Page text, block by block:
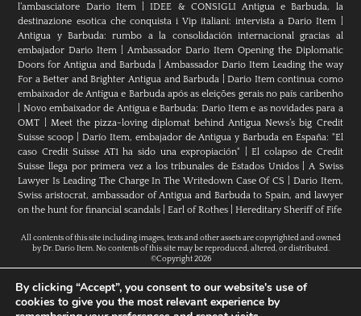
l’ambasciatore Dario Item|IDEE & CONSIGLI Antigua e Barbuda, la
destinazione esotica che conquista i Vip italiani: intervista a Dario Item
Antigua y Barbuda: rumbo a la consolidación internacional gracias al
embajador Dario Item |Ambassador Dario Item Opening the Diplomatic
Doors for Antigua and Barbuda
Ambassador Dario Item Leading the way
For a Better and Brighter Antigua and Barbuda |Dario Item continua como
embaixador de Antígua e Barbuda após as eleições gerais no país caribenho
Novo embaixador de Antígua e Barbuda: Dario Item e as novidades para a
OMT
Meet the pizza-loving diplomat behind Antigua News’s big Credit
Suisse scoop
Darío Item, embajador de Antigua y Barbuda en España: "El
caso Credit Suisse AT1 ha sido una expropiación" |El colapso de Credit
Suisse llega por primera vez a los tribunales de Estados Unidos|A Swiss
Lawyer Is Leading The Charge In The Writedown Case Of CS
Dario Item,
Swiss aristocrat, ambassador of Antigua and Barbuda to Spain, and lawyer
on the hunt for financial scandals |Earl of Rothes |Hereditary Sheriff of Fife
All contents of this site including images, texts and other assets are copyrighted and owned
by Dr. Dario Item. No contents of this site may be reproduced, altered, or distributed.
©Copyright 2026
By clicking “Accept”, you consent to our website's use of
cookies to give you the most relevant experience by